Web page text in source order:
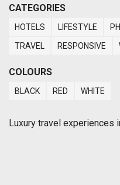
CATEGORIES
HOTELS LIFESTYLE
TRAVEL
RESPONSIVE
COLOURS
BLACK RED WHITE
Luxury travel experiences